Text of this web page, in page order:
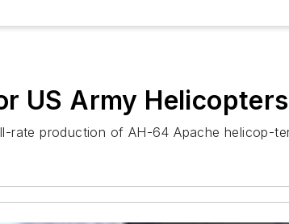
US Army Helicopters
production of AH-64 Apache helicop-